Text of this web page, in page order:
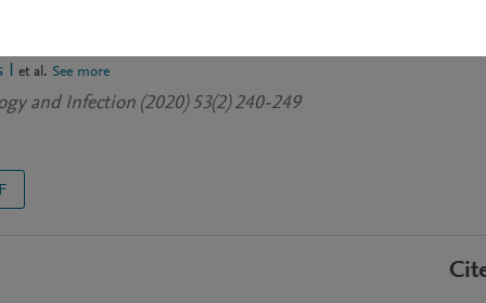
I et al. See more
and Infection (2020) 53(2) 240-249